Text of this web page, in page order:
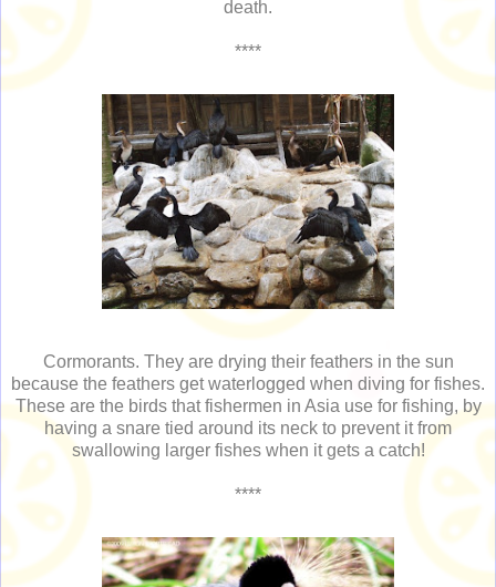
death.
****
Cormorants. They are drying their feathers in the sun
because the feathers get waterlogged when diving for fishes.
These are the birds that fishermen in Asia use for fishing, by
having a snare tied around its neck to prevent it from
swallowing larger fishes when it gets a catch!
****